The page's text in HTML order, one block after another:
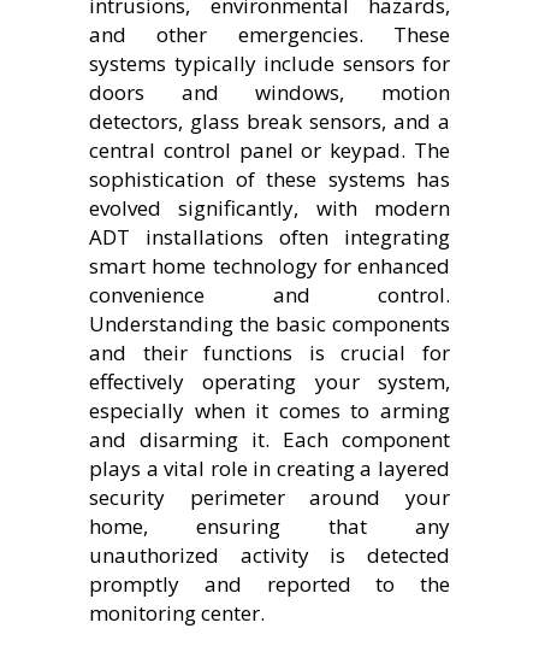
and other emergencies. These
systems typically include sensors for
doors and windows, motion
detectors, glass break sensors, and a
central control panel or keypad. The
sophistication of these systems has
evolved significantly, with modern
ADT installations often integrating
smart home technology for enhanced
convenience and control.
Understanding the basic components
and their functions is crucial for
effectively operating your system,
especially when it comes to arming
and disarming it. Each component
plays a vital role in creating a layered
security perimeter around your
home, ensuring that any
unauthorized activity is detected
promptly and reported to the
monitoring center.